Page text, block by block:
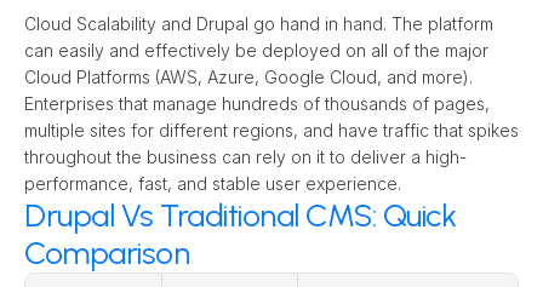
Cloud Scalability and Drupal go hand in hand. The platform
can easily and effectively be deployed on all of the major
Cloud Platforms (AWS, Azure, Google Cloud, and more).
Enterprises that manage hundreds of thousands of pages,
multiple sites for different regions, and have traffic that spikes
throughout the business can rely on it to deliver a high-
performance, fast, and stable user experience.
Drupal Vs Traditional CMS: Quick
Comparison